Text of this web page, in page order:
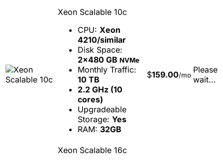
Xeon Scalable 10c
CPU: Xeon
4210/similar
Disk Space:
2x480 GB NVMe
Monthly Traffic:
10 TB
2.2 GHz (10
cores)
Upgradeable
Storage: Yes
RAM: 32GB
$159.00/mo
Please
wait...
Xeon Scalable 16c